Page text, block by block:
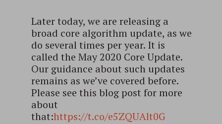
Later today, we are releasing a
broad core algorithm update, as we
do several times per year. It is
called the May 2020 Core Update.
Our guidance about such updates
remains as we’ve covered before.
Please see this blog post for more
about
that:https://t.co/e5ZQUAlt0G